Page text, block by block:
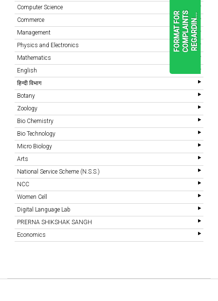
F
O
R
M
A
T
F
O
R
C
O
M
P
L
A
I
N
T
S
R
E
G
A
R
D
I
N
.
. .READ
MORE
Computer Science
Commerce
Management
Physics and Electronics
Mathematics
English
हिन्दी विभाग
Botany
Zoology
Bio Chemistry
Bio Technology
Micro Biology
Arts
National Service Scheme (N.S.S.)
NCC
Women Cell
Digital Language Lab
PRERNA SHIKSHAK SANGH
Economics